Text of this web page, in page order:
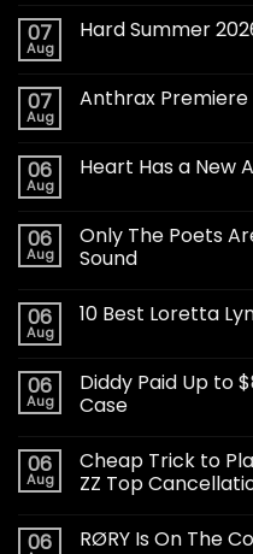
07
Aug
Hard Summer
07
Aug
Anthrax Premiere
06
Aug
Heart Has a New
06
Aug
Only The Poets
Sound
06
Aug
10 Best Loretta
06
Aug
Diddy Paid Up to
Case
06
Aug
Cheap Trick to
ZZ Top
06 RØRY Is On The